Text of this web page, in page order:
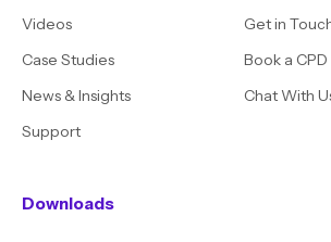
Videos
Case Studies
News & Insights
Support
Get in
Book a CPD
Chat With
Downloads